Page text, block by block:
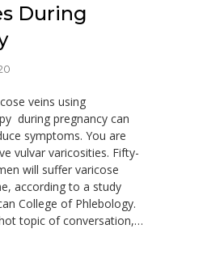
During
veins using
during pregnancy can
symptoms. You are
vulvar varicosities. Fifty-
will suffer varicose
according to a study
College of Phlebology.
topic of conversation,…